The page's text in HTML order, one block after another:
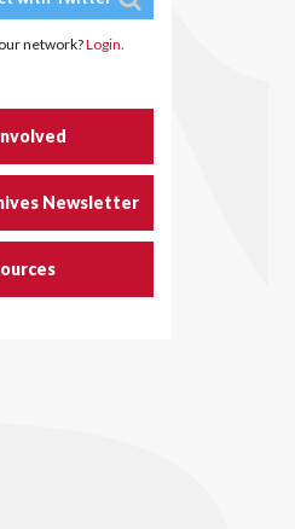
network?Login.
Newsletter